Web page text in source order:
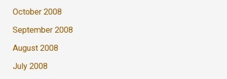
October 2008
September 2008
August 2008
July 2008